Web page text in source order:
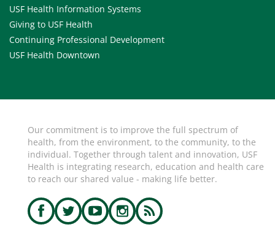
USF Health Information Systems
Giving to USF Health
Continuing Professional Development
USF Health Downtown
Our commitment is to improve the full spectrum of
health, from the environment, to the community, to the
individual. Together through talent and innovation, USF
Health is integrating research, education and health care
to reach our shared value - making life better.